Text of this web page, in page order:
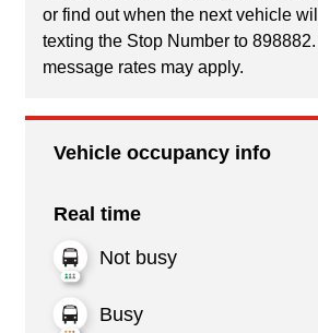
or find out when the next vehicle
texting the Stop Number to
message rates may apply.
Vehicle occupancy info
Real time
Not busy
Busy